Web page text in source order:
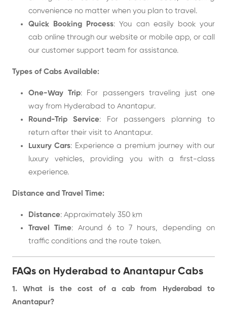
convenience no matter when you plan to travel.
Quick Booking Process: You can easily book your
cab online through our website or mobile app, or call
our customer support team for assistance.
Types of Cabs Available:
One-Way Trip: For passengers traveling just one
way from Hyderabad to Anantapur.
Round-Trip Service: For passengers planning to
return after their visit to Anantapur.
Luxury Cars: Experience a premium journey with our
luxury vehicles, providing you with a first-class
experience.
Distance and Travel Time:
Distance: Approximately 350 km
Travel Time: Around 6 to 7 hours, depending on
traffic conditions and the route taken.
FAQs on Hyderabad to Anantapur Cabs
1. What is the cost of a cab from Hyderabad to
Anantapur?